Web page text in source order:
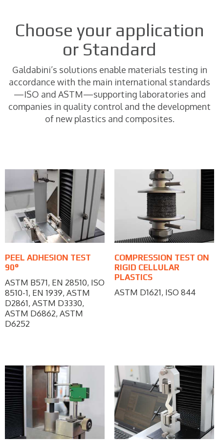
Choose your application
or Standard
Galdabini’s solutions enable materials testing in
accordance with the main international standards
—ISO and ASTM—supporting laboratories and
companies in quality control and the development
of new plastics and composites.
PEEL ADHESION TEST
90°
ASTM B571, EN 28510, ISO
8510-1, EN 1939, ASTM
D2861, ASTM D3330,
ASTM D6862, ASTM
D6252
COMPRESSION TEST ON
RIGID CELLULAR
PLASTICS
ASTM D1621, ISO 844